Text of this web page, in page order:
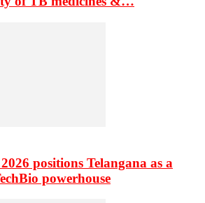
positions Telangana as a
powerhouse